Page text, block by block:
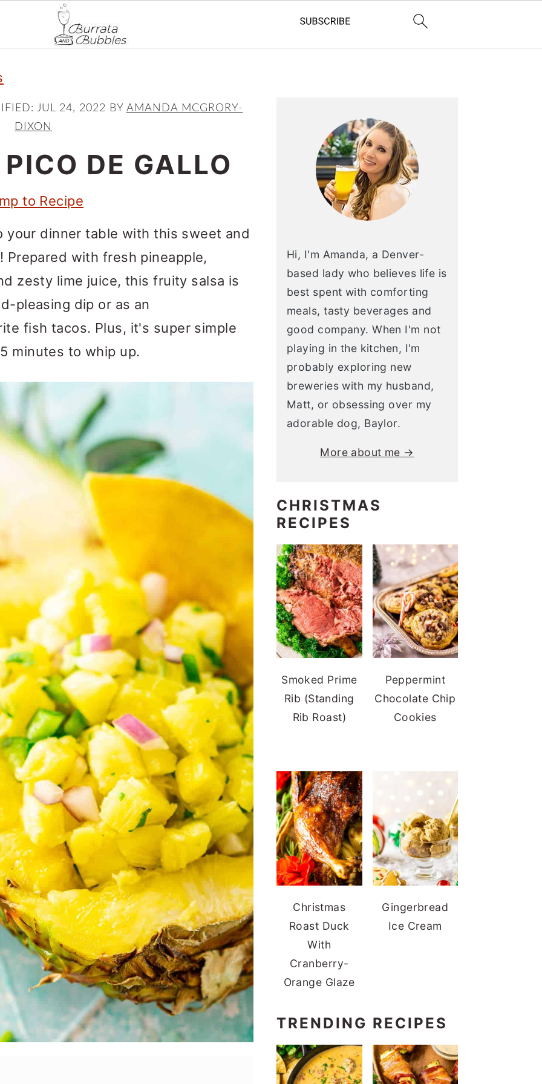
JUL 24, 2022 BY AMANDA MCGRORY-
DIXON
DE GALLO
to Recipe
your dinner table with this sweet and
Prepared with fresh pineapple,
zesty lime juice, this fruity salsa is
pleasing dip or as an
fish tacos. Plus, it's super simple
minutes to whip up.
Hi, I'm Amanda, a Denver-
based lady who believes life is
best spent with comforting
meals, tasty beverages and
good company. When I'm not
playing in the kitchen, I'm
probably exploring new
breweries with my husband,
Matt, or obsessing over my
adorable dog, Baylor.
More about me →
CHRISTMAS
RECIPES
Smoked Prime
Rib (Standing
Rib Roast)
Peppermint
Chocolate Chip
Cookies
Christmas
Roast Duck
With
Cranberry-
Orange Glaze
Gingerbread
Ice Cream
TRENDING RECIPES